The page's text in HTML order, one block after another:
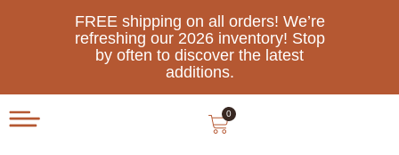
FREE shipping on all orders! We’re
refreshing our 2026 inventory! Stop
by often to discover the latest
additions.
0